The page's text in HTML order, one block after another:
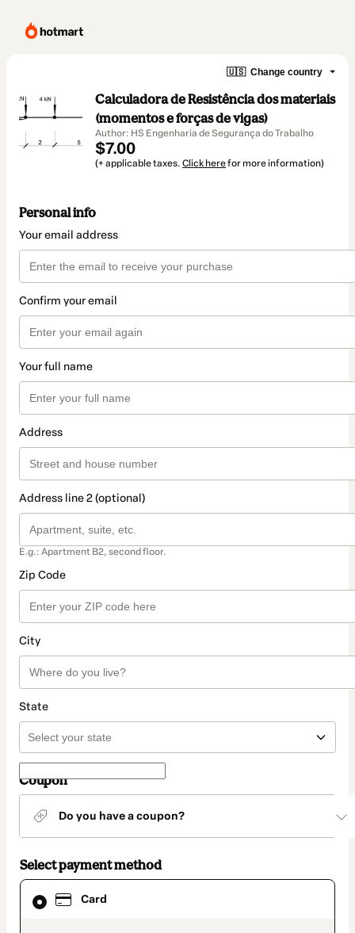
🇺🇸 Change country
Calculadora de Resistência dos materiais
(momentos e forças de vigas)
Author: HS Engenharia de Segurança do Trabalho
$7.00
(+ applicable taxes. Click herefor more information)
Personal info
Your email address
Confirm your email
Your full name
Address
Address line 2 (optional)
E.g.: Apartment B2, second floor.
Zip Code
City
State
Coupon
Do you have a coupon?
Select payment method
Card
Card
selected